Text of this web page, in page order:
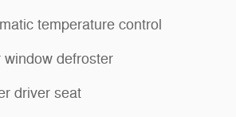
temperature control
window defroster
driver seat